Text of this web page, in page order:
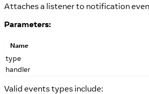
Attaches a listener to notification
Parameters:
Name
type
handler
Valid events types include: